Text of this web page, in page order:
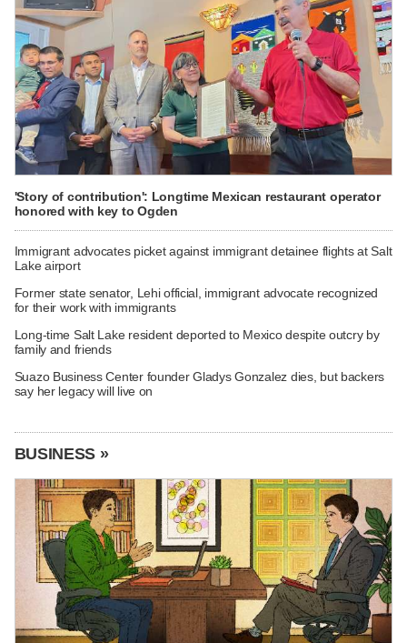
'Story of contribution': Longtime Mexican restaurant operator
honored with key to Ogden
Immigrant advocates picket against immigrant detainee flights at Salt
Lake airport
Former state senator, Lehi official, immigrant advocate recognized
for their work with immigrants
Long-time Salt Lake resident deported to Mexico despite outcry by
family and friends
Suazo Business Center founder Gladys Gonzalez dies, but backers
say her legacy will live on
BUSINESS »